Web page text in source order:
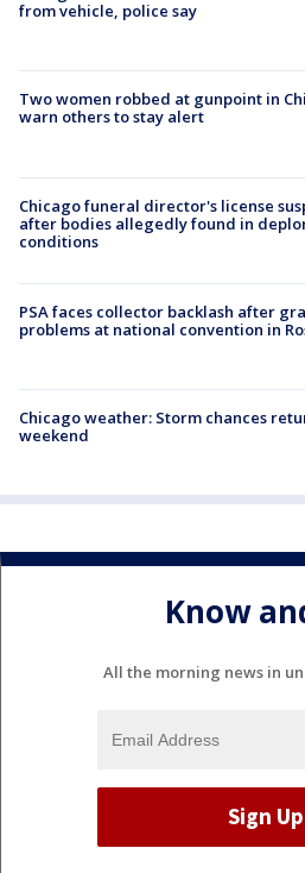
from vehicle, police say
Two women robbed at gunpoint in
warn others to stay alert
Chicago funeral director's license
after bodies allegedly found in
conditions
PSA faces collector backlash after
problems at national convention in
Chicago weather: Storm chances
weekend
Know
All the morning news in